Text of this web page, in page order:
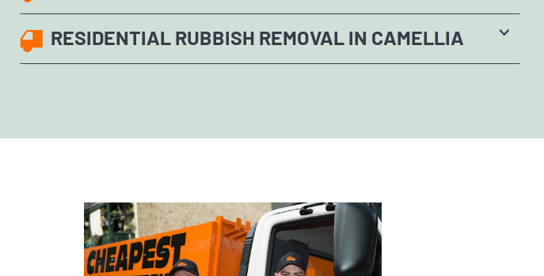
RESIDENTIAL RUBBISH REMOVAL IN CAMELLIA